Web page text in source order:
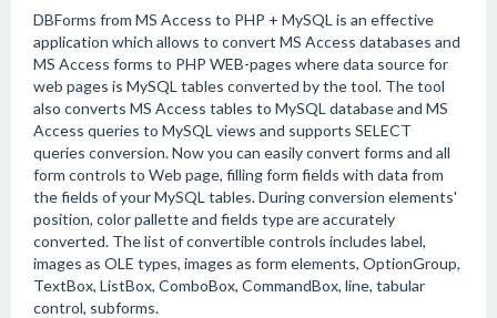
DBForms from MS Access to PHP + MySQL is an effective
application which allows to convert MS Access databases and
MS Access forms to PHP WEB-pages where data source for
web pages is MySQL tables converted by the tool. The tool
also converts MS Access tables to MySQL database and MS
Access queries to MySQL views and supports SELECT
queries conversion. Now you can easily convert forms and all
form controls to Web page, filling form fields with data from
the fields of your MySQL tables. During conversion elements'
position, color pallette and fields type are accurately
converted. The list of convertible controls includes label,
images as OLE types, images as form elements, OptionGroup,
TextBox, ListBox, ComboBox, CommandBox, line, tabular
control, subforms.